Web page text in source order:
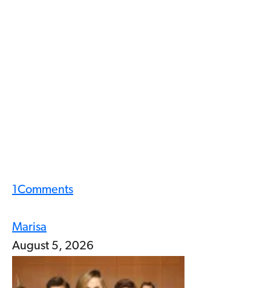
1 Comments
Marisa
August 5, 2026